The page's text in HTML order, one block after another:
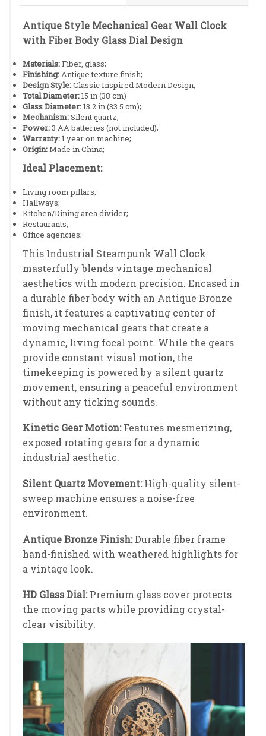
Antique Style Mechanical Gear Wall Clock
with Fiber Body Glass Dial Design
Materials:Fiber, glass;
Finishing:Antique texture finish;
Design Style:Classic Inspired Modern Design;
Total Diameter:15 in (38 cm)
Glass Diameter:13.2 in (33.5 cm);
Mechanism:Silent quartz;
Power:3 AA batteries (not included);
Warranty:1 year on machine;
Origin:Made in China;
Ideal Placement:
Living room pillars;
Hallways;
Kitchen/Dining area divider;
Restaurants;
Office agencies;
This Industrial Steampunk Wall Clock
masterfully blends vintage mechanical
aesthetics with modern precision. Encased in
a durable fiber body with an Antique Bronze
finish, it features a captivating center of
moving mechanical gears that create a
dynamic, living focal point. While the gears
provide constant visual motion, the
timekeeping is powered by a silent quartz
movement, ensuring a peaceful environment
without any ticking sounds.
Kinetic Gear Motion:Features mesmerizing,
exposed rotating gears for a dynamic
industrial aesthetic.
Silent Quartz Movement:High-quality silent-
sweep machine ensures a noise-free
environment.
Antique Bronze Finish:Durable fiber frame
hand-finished with weathered highlights for
a vintage look.
HD Glass Dial:Premium glass cover protects
the moving parts while providing crystal-
clear visibility.